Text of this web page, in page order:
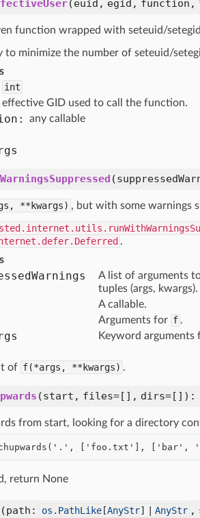
(euid, egid, function,
function wrapped with seteuid/
to minimize the number of seteuid/
int
effective GID used to call the function.
any callable
(
**kwargs) , but with some warnings
.
Warnings A list of arguments
tuples (args, kwargs).
A callable.
Arguments for f .
Keyword arguments
of f(*args, **kwargs) .
(start, files=[], dirs=[] ):
from start, looking for a directory
return None
(path: os.PathLike [AnyStr] | AnyStr ,